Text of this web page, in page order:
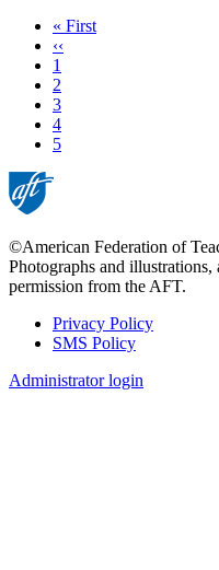
First
page
« First
Previous
page
‹‹
Page
1
Page
2
Page
3
Page
4
Current
5
©American Federation of
Photographs and
permission from the AFT.
Footer
Privacy Policy
SMS Policy
Administrator login